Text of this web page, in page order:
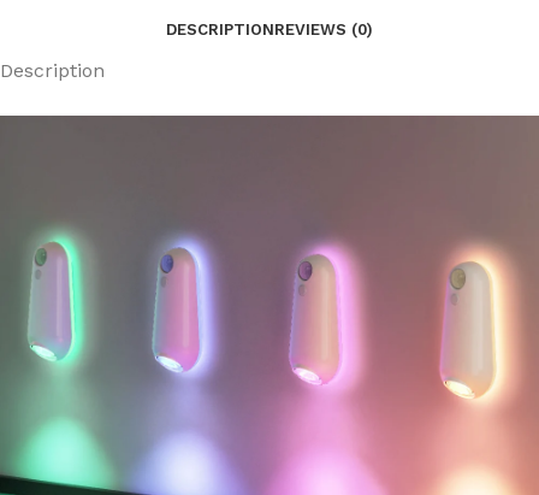
DESCRIPTIONREVIEWS (0)
Description